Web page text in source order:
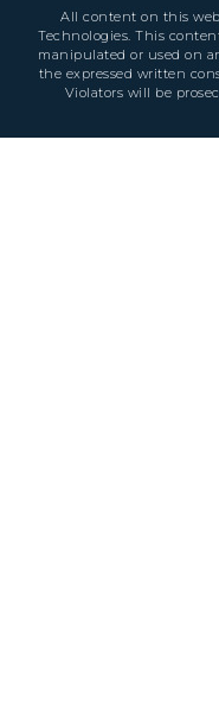
All content on this
Technologies. This
manipulated or used on
the expressed written
Violators will be